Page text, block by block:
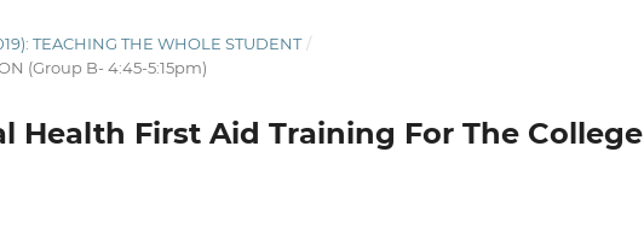
TEACHING THE WHOLE STUDENT /
(Group B- 4:45-5:15pm)
Health First Aid Training For The College